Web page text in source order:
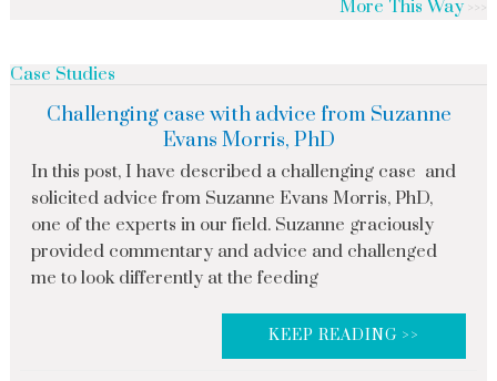
More This Way
Case Studies
Challenging case with advice from Suzanne
Evans Morris, PhD
In this post, I have described a challenging case and
solicited advice from Suzanne Evans Morris, PhD,
one of the experts in our field. Suzanne graciously
provided commentary and advice and challenged
me to look differently at the feeding
KEEP READING >>